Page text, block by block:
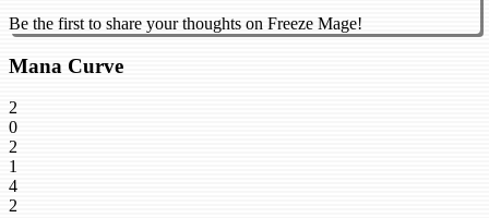
Be the first to share your thoughts on Freeze Mage!
Mana Curve
2
0
2
1
4
2